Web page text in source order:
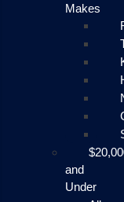
Makes
and
Under